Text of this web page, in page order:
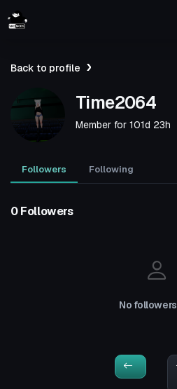
Back to profile
Time2064
Member for 101d 23h
Followers Following
0 Followers
No